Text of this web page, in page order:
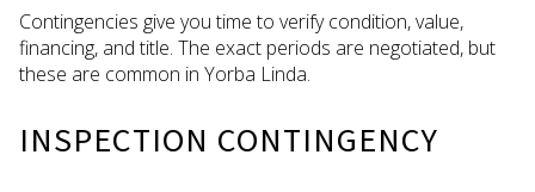
Contingencies give you time to verify condition, value,
financing, and title. The exact periods are negotiated, but
these are common in Yorba Linda.
INSPECTION CONTINGENCY